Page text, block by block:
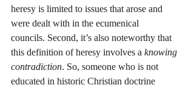
heresy is limited to issues that arose and
were dealt with in the ecumenical
councils. Second, it’s also noteworthy that
this definition of heresy involves a knowing
contradiction. So, someone who is not
educated in historic Christian doctrine